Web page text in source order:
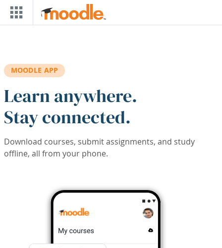
Skip to main content
MOODLE APP
Learn anywhere.
Stay connected.
Download courses, submit assignments, and study
offline, all from your phone.